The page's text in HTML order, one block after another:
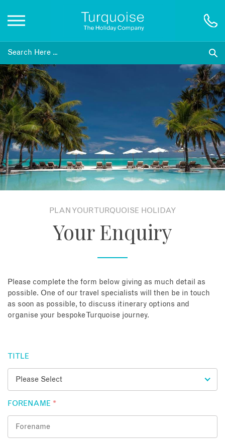
Inspiration
Destinations
Honeymoons
Offers
Gift List
Enquire Now
PLAN YOUR TURQUOISE HOLIDAY
Your Enquiry
Please complete the form below giving as much detail as
possible. One of our travel specialists will then be in touch
as soon as possible, to discuss itinerary options and
organise your bespoke Turquoise journey.
TITLE
FORENAME *